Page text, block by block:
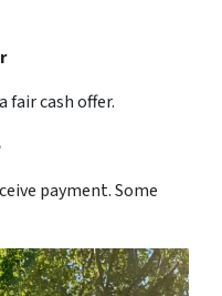
fair cash offer.
payment. Some